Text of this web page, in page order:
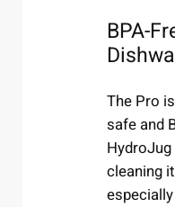
BPA-
The Pro
safe and
cleaning